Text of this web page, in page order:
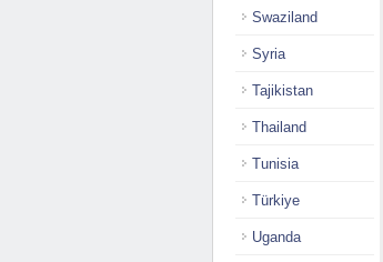
Swaziland
Syria
Tajikistan
Thailand
Tunisia
Türkiye
Uganda